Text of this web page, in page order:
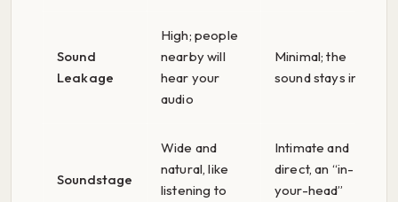
Sound
Leakage
High; people
nearby will
hear your
audio
Minimal; the
sound stays in
Soundstage
Wide and
natural, like
listening to
Intimate and
direct, an “in-
your-head”